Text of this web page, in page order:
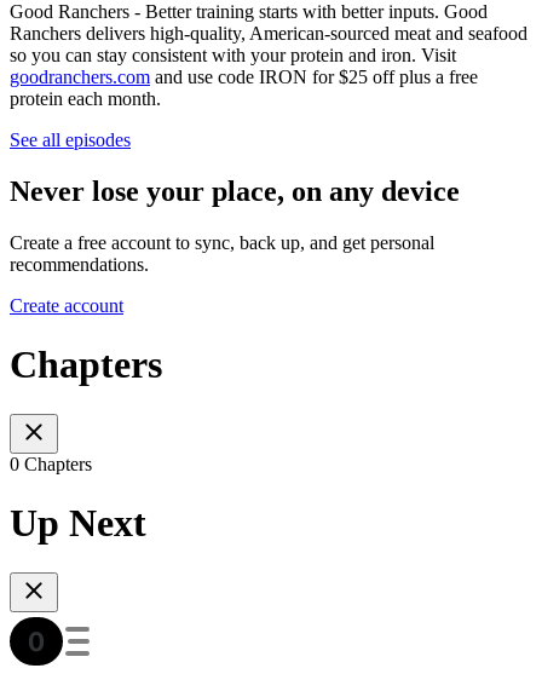
Good Ranchers - Better training starts with better inputs. Good
Ranchers delivers high-quality, American-sourced meat and seafood
so you can stay consistent with your protein and iron. Visit
goodranchers.com and use code IRON for $25 off plus a free
protein each month.
See all episodes
Never lose your place, on any device
Create a free account to sync, back up, and get personal
recommendations.
Create account
Chapters
0 Chapters
Up Next